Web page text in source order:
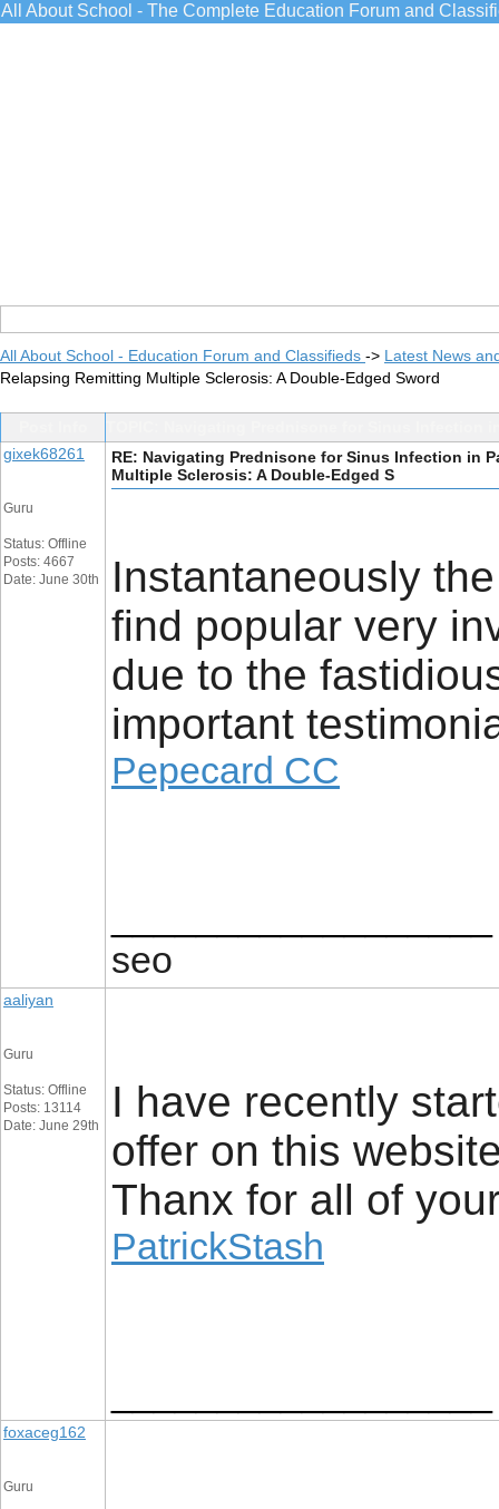
All About School - The Complete Education Forum and
All About School - Education Forum and Classifieds -> Latest News
Relapsing Remitting Multiple Sclerosis: A Double-Edged Sword
gixek68261
Guru
Status: Offline
Posts: 4667
Date: June 30th
RE: Navigating Prednisone for Sinus Infection in
Multiple Sclerosis: A Double-Edged S
Instantaneously
find popular very
due to the
important
Pepecard CC
seo
aaliyan
Guru
Status: Offline
Posts: 13114
Date: June 29th
I have recently
offer on this
Thanx for all of
PatrickStash
foxaceg162
Guru